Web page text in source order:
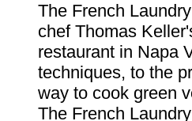
The French
chef Thomas
restaurant in Napa
techniques, to the
way to cook green
The French Laundry